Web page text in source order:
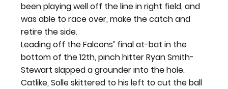
been playing well off the line in right field, and
was able to race over, make the catch and
retire the side.
Leading off the Falcons’ final at-bat in the
bottom of the 12th, pinch hitter Ryan Smith-
Stewart slapped a grounder into the hole.
Catlike, Solle skittered to his left to cut the ball